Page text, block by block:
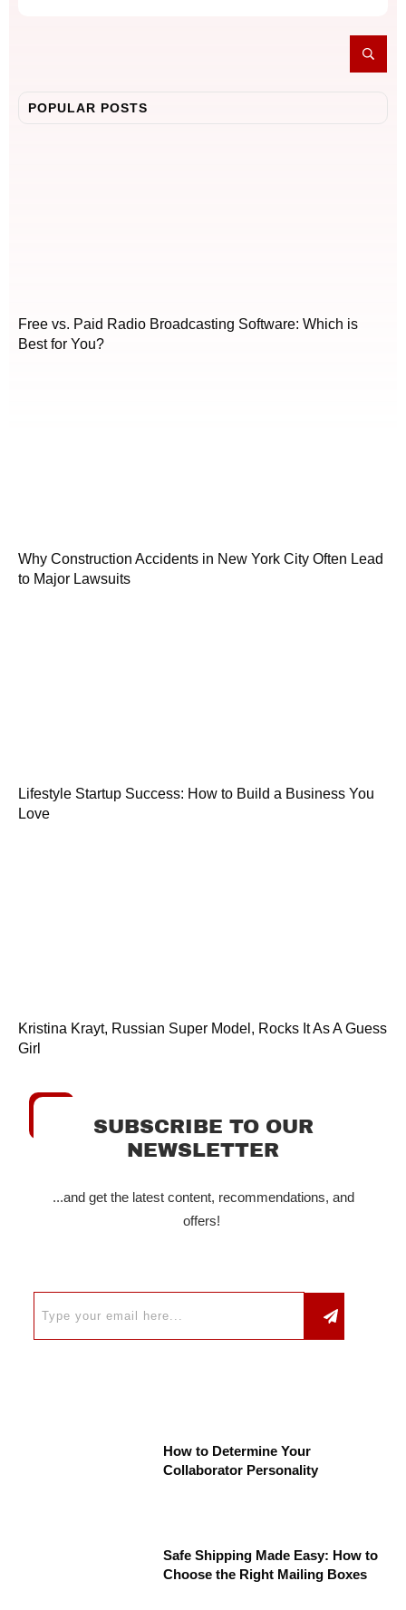
POPULAR POSTS
Free vs. Paid Radio Broadcasting Software: Which is
Best for You?
Why Construction Accidents in New York City Often Lead
to Major Lawsuits
Lifestyle Startup Success: How to Build a Business You
Love
Kristina Krayt, Russian Super Model, Rocks It As A Guess
Girl
SUBSCRIBE TO OUR
NEWSLETTER
...and get the latest content, recommendations, and
offers!
How to Determine Your
Collaborator Personality
Safe Shipping Made Easy: How to
Choose the Right Mailing Boxes